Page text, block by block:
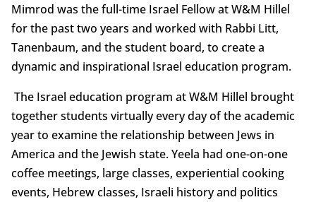
Mimrod was the full-time Israel Fellow at W&M Hillel
for the past two years and worked with Rabbi Litt,
Tanenbaum, and the student board, to create a
dynamic and inspirational Israel education program.
The Israel education program at W&M Hillel brought
together students virtually every day of the academic
year to examine the relationship between Jews in
America and the Jewish state. Yeela had one-on-one
coffee meetings, large classes, experiential cooking
events, Hebrew classes, Israeli history and politics